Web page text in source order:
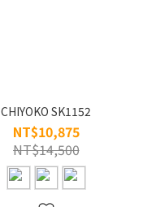
CHIYOKO SK1152
NT$10,875
NT$14,500